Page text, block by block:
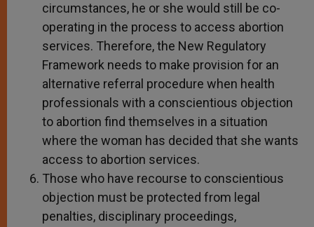
circumstances, he or she would still be co-
operating in the process to access abortion
services. Therefore, the New Regulatory
Framework needs to make provision for an
alternative referral procedure when health
professionals with a conscientious objection
to abortion find themselves in a situation
where the woman has decided that she wants
access to abortion services.
Those who have recourse to conscientious
objection must be protected from legal
penalties, disciplinary proceedings,